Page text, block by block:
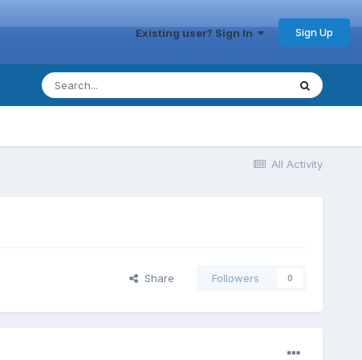
Existing user? Sign In Sign Up
All Activity
Share Followers 0